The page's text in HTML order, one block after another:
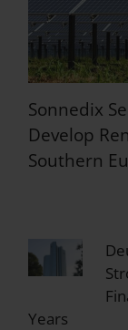
Sonnedix
Develop
Southern
Years